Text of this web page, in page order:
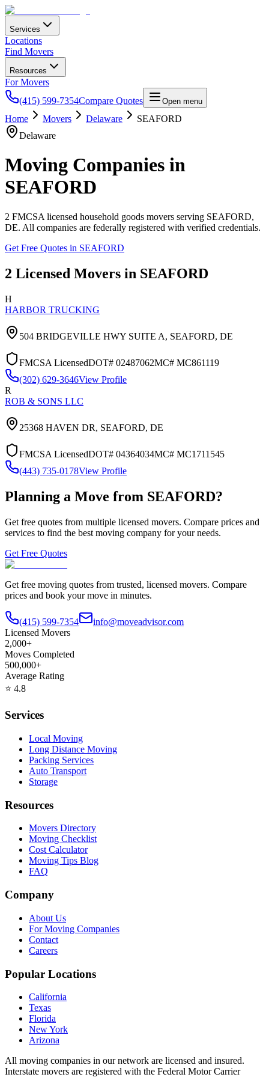
Services
Locations
Find Movers
Resources
For Movers
(415) 599-7354Compare Quotes Open menu
Home Movers Delaware
SEAFORD
Delaware
Moving Companies in
SEAFORD
2 FMCSA licensed household goods movers serving SEAFORD,
DE. All companies are federally registered with verified credentials.
Get Free Quotes in SEAFORD
2 Licensed Movers in SEAFORD
H
HARBOR TRUCKING
504 BRIDGEVILLE HWY SUITE A, SEAFORD, DE
FMCSA LicensedDOT# 02487062MC# MC861119
(302) 629-3646View Profile
R
ROB & SONS LLC
25368 HAVEN DR, SEAFORD, DE
FMCSA LicensedDOT# 04364034MC# MC1711545
(443) 735-0178View Profile
Planning a Move from SEAFORD?
Get free quotes from multiple licensed movers. Compare prices and
services to find the best moving company for your needs.
Get Free Quotes
Get free moving quotes from trusted, licensed movers. Compare
prices and book your move in minutes.
(415) 599-7354
info@moveadvisor.com
Licensed Movers
2,000+
Moves Completed
500,000+
Average Rating
⭐ 4.8
Services
Local Moving
Long Distance Moving
Packing Services
Auto Transport
Storage
Resources
Movers Directory
Moving Checklist
Cost Calculator
Moving Tips Blog
FAQ
Company
About Us
For Moving Companies
Contact
Careers
Popular Locations
California
Texas
Florida
New York
Arizona
All moving companies in our network are licensed and insured.
Interstate movers are registered with the Federal Motor Carrier